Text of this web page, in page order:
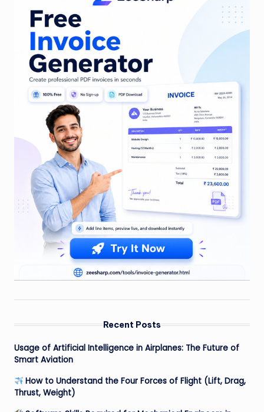
Recent Posts
Usage of Artificial Intelligence in Airplanes: The Future of
Smart Aviation
How to Understand the Four Forces of Flight (Lift, Drag,
Thrust, Weight)